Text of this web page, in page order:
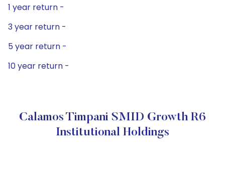
1 year return -
3 year return -
5 year return -
10 year return -
Calamos Timpani SMID Growth R6
Institutional Holdings